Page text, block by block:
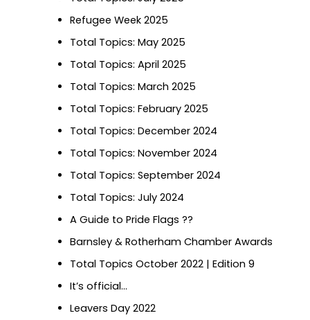
Refugee Week 2025
Total Topics: May 2025
Total Topics: April 2025
Total Topics: March 2025
Total Topics: February 2025
Total Topics: December 2024
Total Topics: November 2024
Total Topics: September 2024
Total Topics: July 2024
A Guide to Pride Flags ?️‍?
Barnsley & Rotherham Chamber Awards
Total Topics October 2022 | Edition 9
It’s official…
Leavers Day 2022